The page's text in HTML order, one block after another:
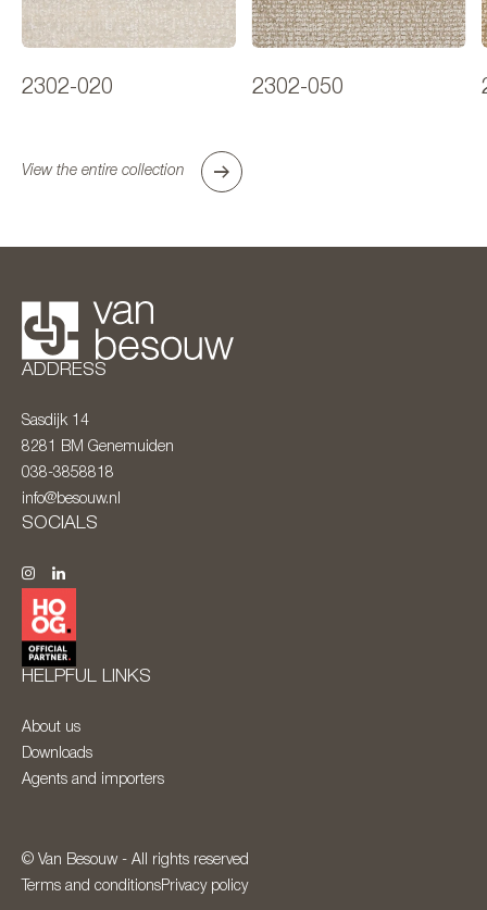
2302-020 2302-050
View the entire collection
ADDRESS
Sasdijk 14
8281 BM Genemuiden
038-3858818
info@besouw.nl
SOCIALS
HELPFUL LINKS
About us
Downloads
Agents and importers
© Van Besouw - All rights reserved
Terms and conditionsPrivacy policy